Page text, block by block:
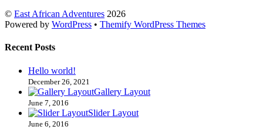
© East African Adventures 2026
Powered by WordPress • Themify WordPress Themes
Recent Posts
Hello world!
December 26, 2021
Gallery Layout
June 7, 2016
Slider Layout
June 6, 2016